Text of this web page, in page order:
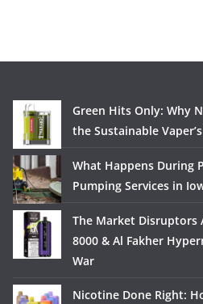
Green Hits Only: Why
the Sustainable
What Happens During
Pumping Services in
The Market Disruptors
8000 & Al Fakher
War
Nicotine Done Right: